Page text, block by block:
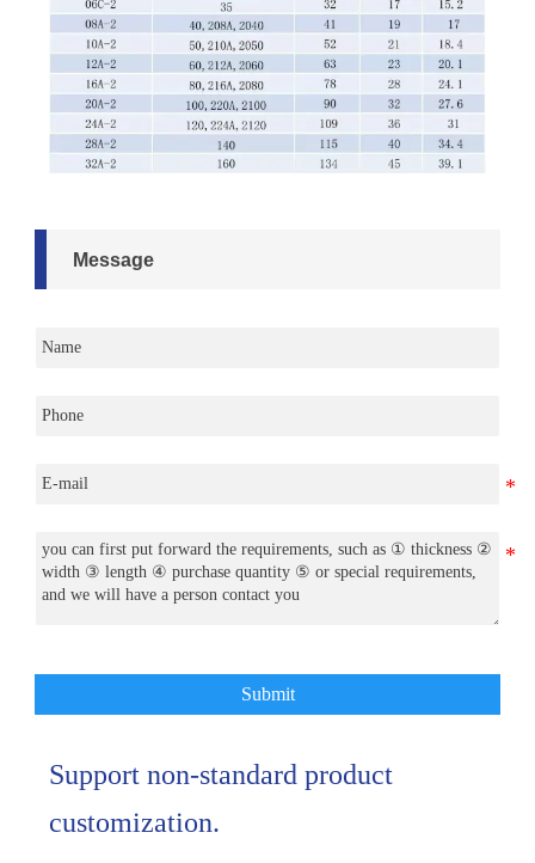
Message
Submit
Support non-standard product
customization.